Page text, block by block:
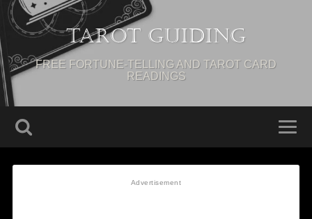
Tarot Guiding
FREE FORTUNE-TELLING AND TAROT CARD
READINGS